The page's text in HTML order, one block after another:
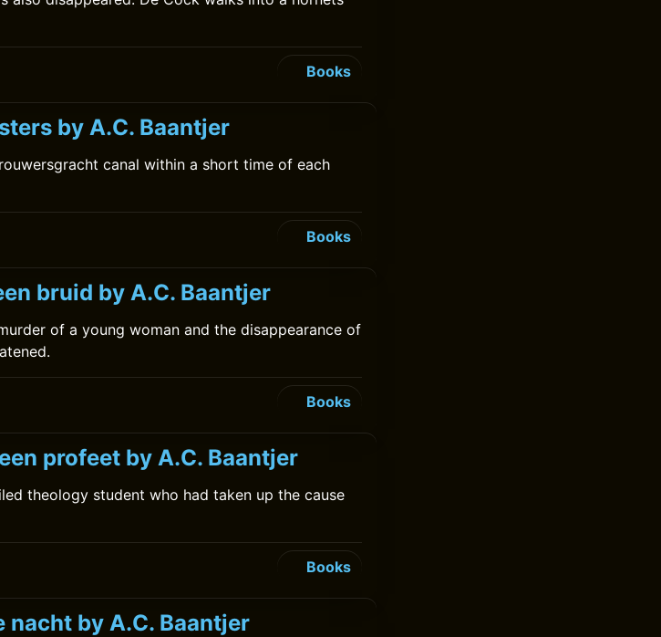
Books
by A.C. Baantjer
canal within a short time of each
Books
bruid by A.C. Baantjer
of a young woman and the disappearance of
Books
profeet by A.C. Baantjer
theology student who had taken up the cause
Books
nacht by A.C. Baantjer